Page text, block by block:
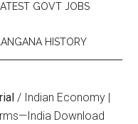
LATEST GOVT JOBS
HISTORY
/ Indian Economy |
Download